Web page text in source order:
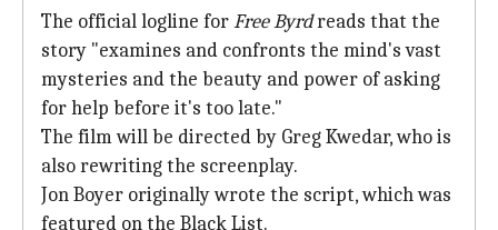
The official logline forFree Byrdreads that the
story "examines and confronts the mind's vast
mysteries and the beauty and power of asking
for help before it's too late."
The film will be directed by Greg Kwedar, who is
also rewriting the screenplay.
Jon Boyer originally wrote the script, which was
featured on the Black List.